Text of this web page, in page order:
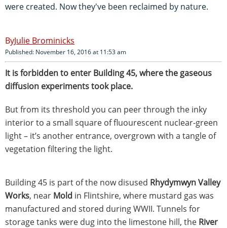
were created. Now they've been reclaimed by nature.
Julie Brominicks
Published: November 16, 2016 at 11:53 am
It is forbidden to enter Building 45, where the gaseous
diffusion experiments took place.
But from its threshold you can peer through the inky
interior to a small square of fluourescent nuclear-green
light – it’s another entrance, overgrown with a tangle of
vegetation filtering the light.
Building 45 is part of the now disused Rhydymwyn Valley
Works, near Mold in Flintshire, where mustard gas was
manufactured and stored during WWII. Tunnels for
storage tanks were dug into the limestone hill, the River